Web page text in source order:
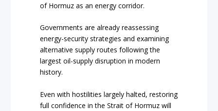
of Hormuz as an energy corridor.
Governments are already reassessing
energy-security strategies and examining
alternative supply routes following the
largest oil-supply disruption in modern
history.
Even with hostilities largely halted, restoring
full confidence in the Strait of Hormuz will